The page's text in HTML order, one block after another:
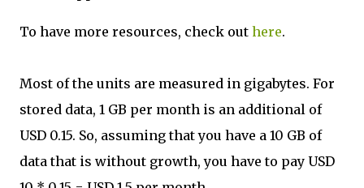
To have more resources, check out here.
Most of the units are measured in gigabytes. For
stored data, 1 GB per month is an additional of
USD 0.15. So, assuming that you have a 10 GB of
data that is without growth, you have to pay USD